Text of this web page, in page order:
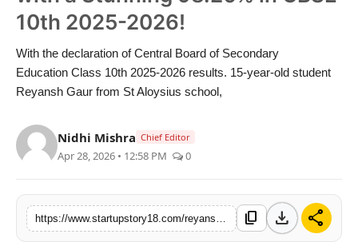
Gallery
Business
Education
Lifestyle
News
10th 2025-2026!
With the declaration of Central Board of Secondary
Education Class 10th 2025-2026 results. 15-year-old student
Reyansh Gaur from St Aloysius school,
Nidhi Mishra Chief Editor
Apr 28, 2026 • 12:58 PM 0
content_copy download share